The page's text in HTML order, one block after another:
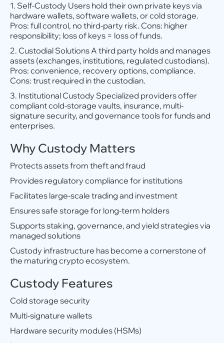
1. Self-Custody Users hold their own private keys via
hardware wallets, software wallets, or cold storage.
Pros: full control, no third-party risk. Cons: higher
responsibility; loss of keys = loss of funds.
2. Custodial Solutions A third party holds and manages
assets (exchanges, institutions, regulated custodians).
Pros: convenience, recovery options, compliance.
Cons: trust required in the custodian.
3. Institutional Custody Specialized providers offer
compliant cold-storage vaults, insurance, multi-
signature security, and governance tools for funds and
enterprises.
Why Custody Matters
Protects assets from theft and fraud
Provides regulatory compliance for institutions
Facilitates large-scale trading and investment
Ensures safe storage for long-term holders
Supports staking, governance, and yield strategies via
managed solutions
Custody infrastructure has become a cornerstone of
the maturing crypto ecosystem.
Custody Features
Cold storage security
Multi-signature wallets
Hardware security modules (HSMs)